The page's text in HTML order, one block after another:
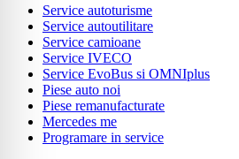
Service autoturisme
Service autoutilitare
Service camioane
Service IVECO
Service EvoBus si OMNIplus
Piese auto noi
Piese remanufacturate
Mercedes me
Programare in service